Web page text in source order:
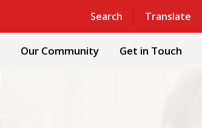
Search Translate
Powered by Translate
Our Community Get in Touch